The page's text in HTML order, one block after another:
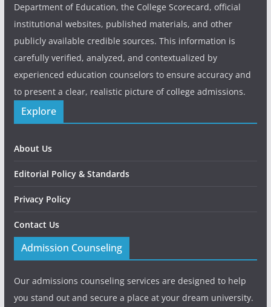
Department of Education, the College Scorecard, official
institutional websites, published materials, and other
publicly available credible sources. This information is
carefully verified, analyzed, and contextualized by
experienced education counselors to ensure accuracy and
to present a clear, realistic picture of college admissions.
Explore
About Us
Editorial Policy & Standards
Privacy Policy
Contact Us
Admission Counseling
Our admissions counseling services are designed to help
you stand out and secure a place at your dream university.